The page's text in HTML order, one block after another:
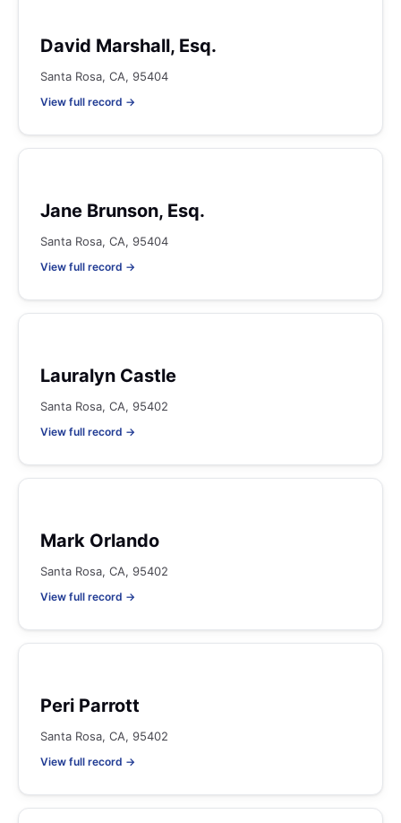
David Marshall, Esq.
Santa Rosa, CA, 95404
View full record →
Jane Brunson, Esq.
Santa Rosa, CA, 95404
View full record →
Lauralyn Castle
Santa Rosa, CA, 95402
View full record →
Mark Orlando
Santa Rosa, CA, 95402
View full record →
Peri Parrott
Santa Rosa, CA, 95402
View full record →